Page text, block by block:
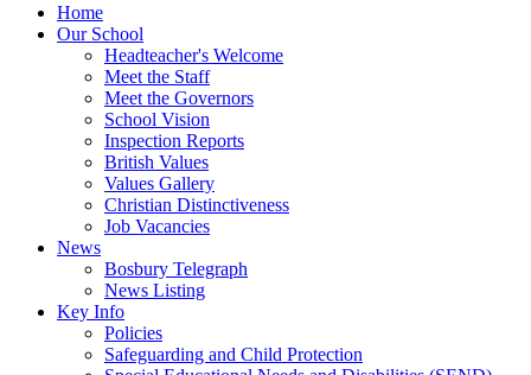
Home
Our School
Headteacher's Welcome
Meet the Staff
Meet the Governors
School Vision
Inspection Reports
British Values
Values Gallery
Christian Distinctiveness
Job Vacancies
News
Bosbury Telegraph
News Listing
Key Info
Policies
Safeguarding and Child Protection